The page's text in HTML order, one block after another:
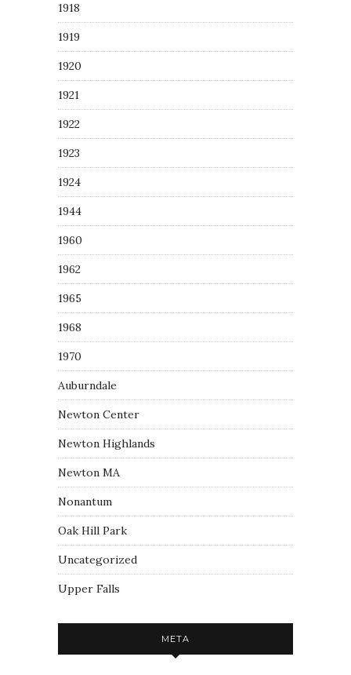
1918
1919
1920
1921
1922
1923
1924
1944
1960
1962
1965
1968
1970
Auburndale
Newton Center
Newton Highlands
Newton MA
Nonantum
Oak Hill Park
Uncategorized
Upper Falls
META